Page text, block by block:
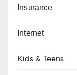
Insurance
Internet
Kids & Teens